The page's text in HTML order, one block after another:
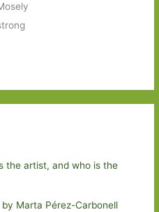
the artist, and who is the
Marta Pérez-Carbonell